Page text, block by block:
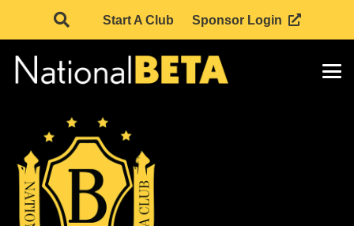
Start A Club Sponsor Login